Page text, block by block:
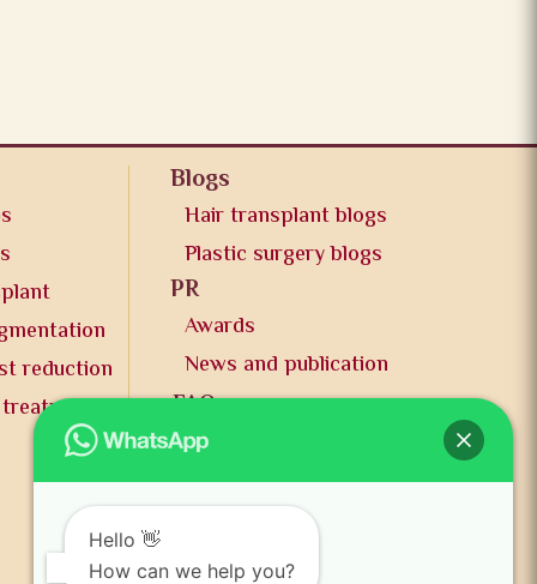
reduction
Blogs
Hair transplant blogs
Plastic surgery blogs
PR
Awards
News and publication
FAQs
Contact us
Hello 👋
How can we help you?